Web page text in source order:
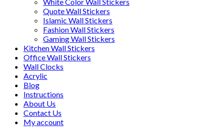
Quote Wall Stickers
Islamic Wall Stickers
Fashion Wall Stickers
Gaming Wall Stickers
Kitchen Wall Stickers
Office Wall Stickers
Wall Clocks
Acrylic
Blog
Instructions
About Us
Contact Us
My account